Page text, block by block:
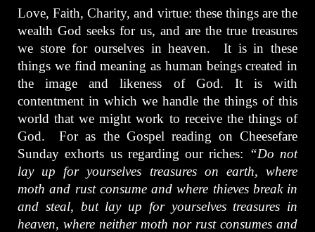
Love, Faith, Charity, and virtue: these things are the
wealth God seeks for us, and are the true treasures
we store for ourselves in heaven. It is in these
things we find meaning as human beings created in
the image and likeness of God. It is with
contentment in which we handle the things of this
world that we might work to receive the things of
God. For as the Gospel reading on Cheesefare
Sunday exhorts us regarding our riches: “Do not
lay up for yourselves treasures on earth, where
moth and rust consume and where thieves break in
and steal, but lay up for yourselves treasures in
heaven, where neither moth nor rust consumes and